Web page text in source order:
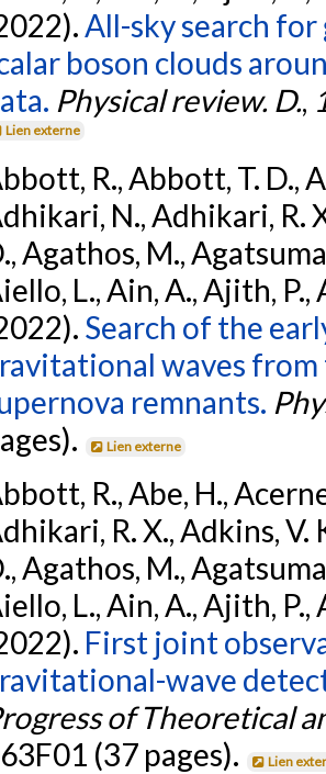
All-sky search
boson clouds
Physical review. D.,
Lien externe
R., Abbott, T. D.,
N., Adhikari, R.
Agathos, M.,
L., Ain, A., Ajith, P.,
Search of the
waves from
remnants.
Lien externe
R., Abe, H.,
R. X., Adkins, V.
Agathos, M.,
L., Ain, A., Ajith, P.,
First joint
wave
of Theoretical
(37 pages).
Lien